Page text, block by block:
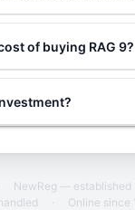
of buying RAG 9?
NewReg — established
· Online since